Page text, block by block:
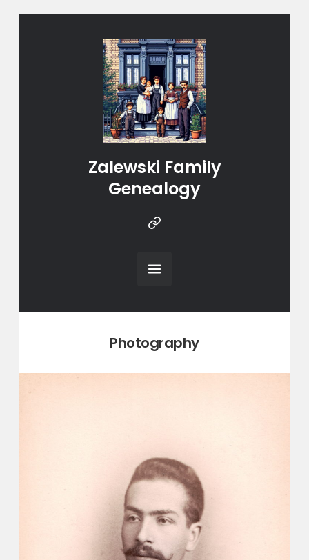
Zalewski Family
Genealogy
Instragram
Category:
Photography